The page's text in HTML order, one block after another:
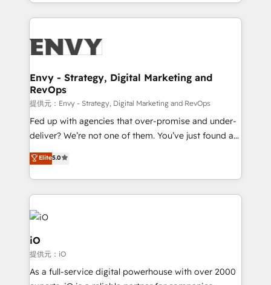
the fast-growing Siloy Group, we unite more than
250+ HubSpot experts across Europe – ready to
business goals. Talk to us if you’re looking to: -
reliable source of truth - Unlock the full value of your
CRM and marketing data, not just implement a
system - Accelerate impact with a partner who
understands both strategy and technology
Envy - Strategy, Digital Marketing and
RevOps
提供元：Envy - Strategy, Digital Marketing and RevOps
Fed up with agencies that over-promise and under-
deliver? We’re not one of them. You’ve just found a
B2B Tech Marketing & RevOps agency that delivers
clear communication and real results—seriously.
Since 2014, we’ve helped brands like Yotpo,
Passport Card, BrandShield, Nuvei, and Fiverr
Enterprise clean up their RevOps, build predictable
pipelines, and make sense of their HubSpot data. As
a project or ongoing service, we help with: - RevOps
that keeps revenue moving – fixing messy lead
handoffs, broken sales processes, and murky
reporting so nothing gets lost. - HubSpot without
Elite5.0
iO
提供元：iO
As a full-service digital powerhouse with over 2000